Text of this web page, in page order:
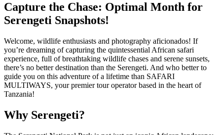
Capture the Chase: Optimal Month for
Serengeti Snapshots!
Welcome, wildlife enthusiasts and photography aficionados! If
you’re dreaming of capturing the quintessential African safari
experience, full of breathtaking wildlife chases and serene sunsets,
there’s no better destination than the Serengeti. And who better to
guide you on this adventure of a lifetime than SAFARI
MULTIWAYS, your premier tour operator based in the heart of
Tanzania!
Why Serengeti?